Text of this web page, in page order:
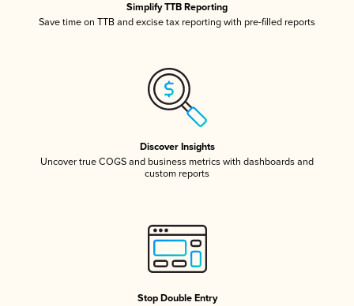
Simplify TTB Reporting
Save time on TTB and excise tax reporting with pre-filled reports
Discover Insights
Uncover true COGS and business metrics with dashboards and
custom reports
Stop Double Entry